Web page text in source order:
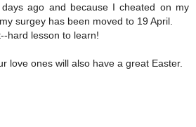
ago and because I cheated on my
surgey has been moved to 19 April.
hard lesson to learn!
love ones will also have a great Easter.